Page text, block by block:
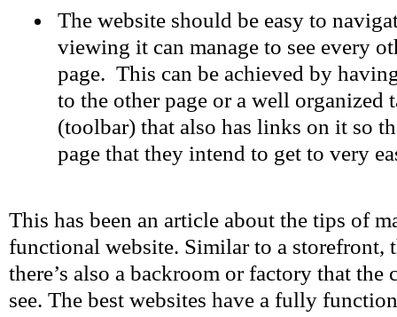
The website should be easy to
viewing it can manage to see every
page. This can be achieved by
to the other page or a well organized
(toolbar) that also has links on it so
page that they intend to get to very
This has been an article about the tips of
functional website. Similar to a storefront,
there’s also a backroom or factory that the
see. The best websites have a fully